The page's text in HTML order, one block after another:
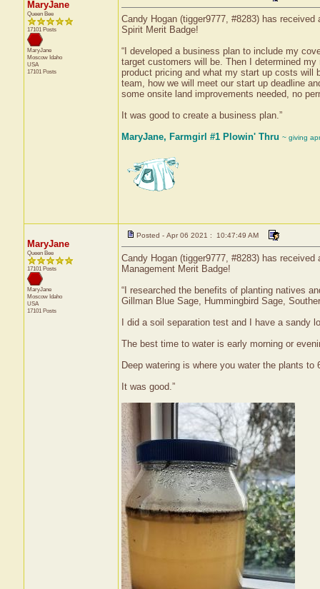
MaryJane
Queen Bee
17101 Posts
MaryJane
Moscow Idaho
USA
17101 Posts
Candy Hogan (tigger9777, #8283) has
Spirit Merit Badge!
“I developed a business plan to include my
target customers will be. Then I determined
product pricing and what my start up costs will
team, how we will meet our start up deadline
some onsite land improvements needed, no
It was good to create a business plan.”
MaryJane, Farmgirl #1 Plowin' Thru ~ giving
MaryJane
Queen Bee
17101 Posts
MaryJane
Moscow Idaho
USA
17101 Posts
Posted - Apr 06 2021 : 10:47:49 AM
Candy Hogan (tigger9777, #8283) has
Management Merit Badge!
“I researched the benefits of planting natives
Gillman Blue Sage, Hummingbird Sage,
I did a soil separation test and I have a sandy
The best time to water is early morning or
Deep watering is where you water the plants
It was good.”